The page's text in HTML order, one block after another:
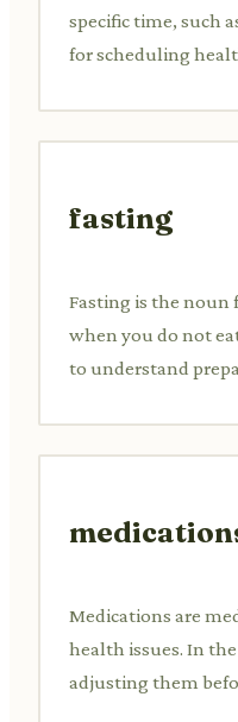
specific time, such
for scheduling
fasting
Fasting is the noun
when you do not
to understand
Medications are
health issues. In
adjusting them